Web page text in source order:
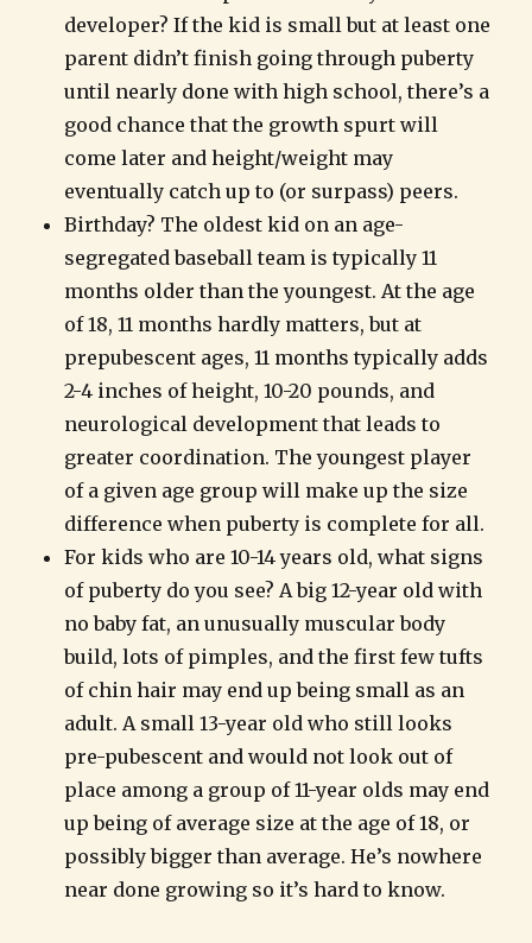
developer? If the kid is small but at least one
parent didn’t finish going through puberty
until nearly done with high school, there’s a
good chance that the growth spurt will
come later and height/weight may
eventually catch up to (or surpass) peers.
Birthday? The oldest kid on an age-
segregated baseball team is typically 11
months older than the youngest. At the age
of 18, 11 months hardly matters, but at
prepubescent ages, 11 months typically adds
2-4 inches of height, 10-20 pounds, and
neurological development that leads to
greater coordination. The youngest player
of a given age group will make up the size
difference when puberty is complete for all.
For kids who are 10-14 years old, what signs
of puberty do you see? A big 12-year old with
no baby fat, an unusually muscular body
build, lots of pimples, and the first few tufts
of chin hair may end up being small as an
adult. A small 13-year old who still looks
pre-pubescent and would not look out of
place among a group of 11-year olds may end
up being of average size at the age of 18, or
possibly bigger than average. He’s nowhere
near done growing so it’s hard to know.